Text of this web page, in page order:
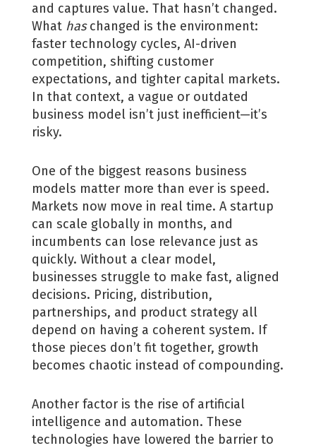
and captures value. That hasn’t changed.
What haschanged is the environment:
faster technology cycles, AI-driven
competition, shifting customer
expectations, and tighter capital markets.
In that context, a vague or outdated
business model isn’t just inefficient—it’s
risky.
One of the biggest reasons business
models matter more than ever is speed.
Markets now move in real time. A startup
can scale globally in months, and
incumbents can lose relevance just as
quickly. Without a clear model,
businesses struggle to make fast, aligned
decisions. Pricing, distribution,
partnerships, and product strategy all
depend on having a coherent system. If
those pieces don’t fit together, growth
becomes chaotic instead of compounding.
Another factor is the rise of artificial
intelligence and automation. These
technologies have lowered the barrier to